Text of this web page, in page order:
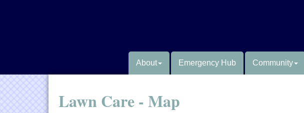
About Emergency Hub Community
Lawn Care - Map